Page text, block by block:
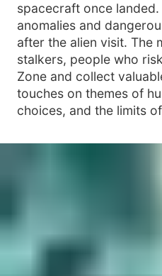
spacecraft once
anomalies and
after the alien visit. The
stalkers, people who
Zone and collect
touches on themes of
choices, and the limits